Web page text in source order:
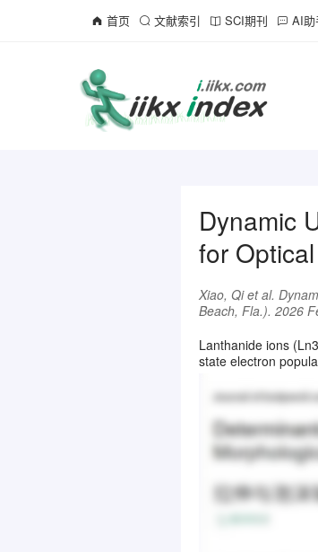
首页 文献索引 SCI期刊 AI助
Dynamic
for
Xiao, Qi et al.
Beach, Fla.). 2026
Lanthanide ions
state electron